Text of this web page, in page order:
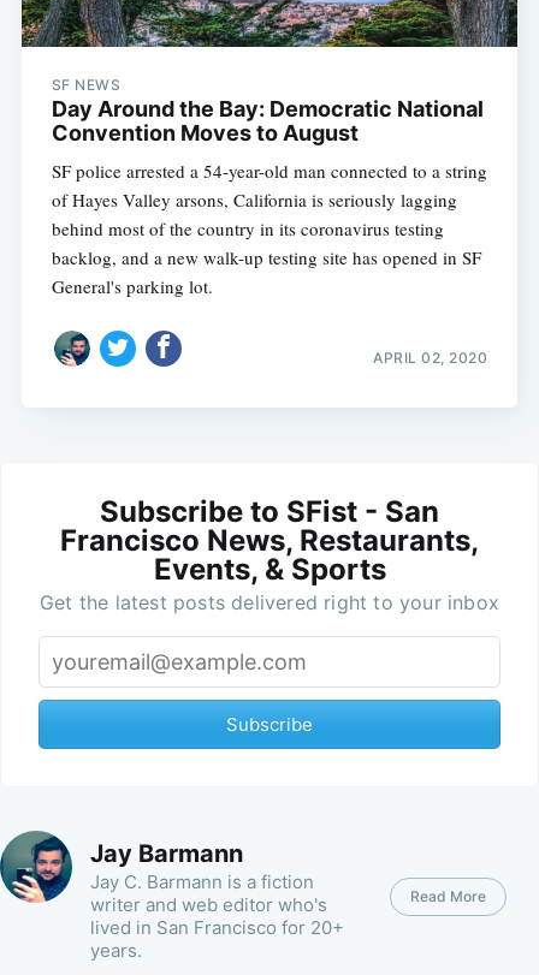
SF NEWS
Day Around the Bay: Democratic National
Convention Moves to August
SF police arrested a 54-year-old man connected to a string
of Hayes Valley arsons, California is seriously lagging
behind most of the country in its coronavirus testing
backlog, and a new walk-up testing site has opened in SF
General's parking lot.
APRIL 02, 2020
Subscribe to SFist - San
Francisco News, Restaurants,
Events, & Sports
Get the latest posts delivered right to your inbox
Subscribe
Jay Barmann
Jay C. Barmann is a fiction
writer and web editor who's
lived in San Francisco for 20+
years.
Read More